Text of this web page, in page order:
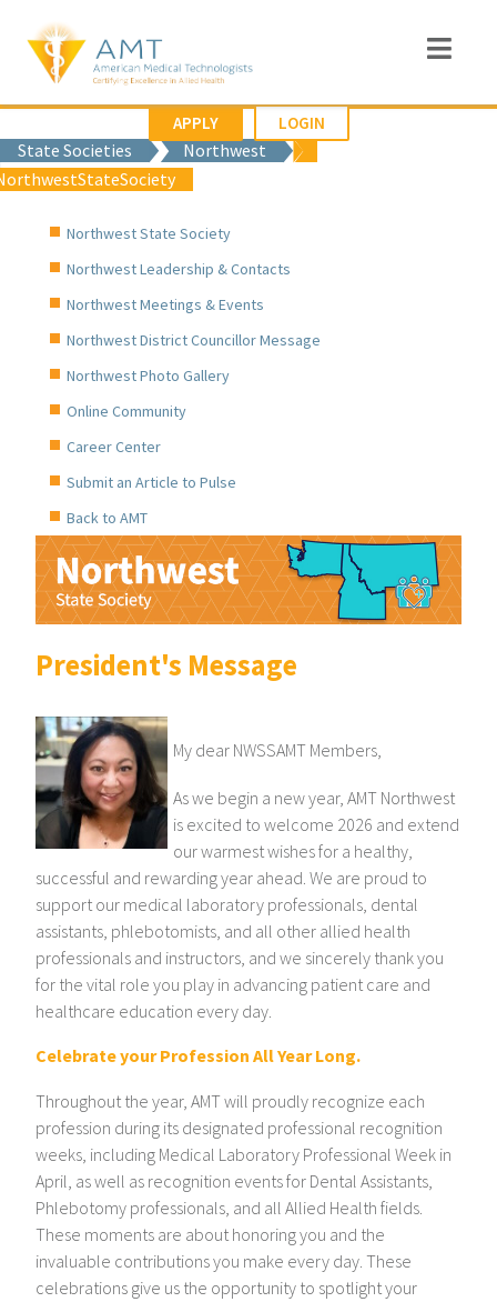
APPLY LOGIN
State Societies
Northwest
Northwest State Society
Northwest Leadership & Contacts
Northwest Meetings & Events
Northwest District Councillor Message
Northwest Photo Gallery
Online Community
Career Center
Submit an Article to Pulse
Back to AMT
President's Message
My dear NWSSAMT Members,
As we begin a new year, AMT Northwest
is excited to welcome 2026 and extend
our warmest wishes for a healthy,
successful and rewarding year ahead. We are proud to
support our medical laboratory professionals, dental
assistants, phlebotomists, and all other allied health
professionals and instructors, and we sincerely thank you
for the vital role you play in advancing patient care and
healthcare education every day.
Celebrate your Profession All Year Long.
Throughout the year, AMT will proudly recognize each
profession during its designated professional recognition
weeks, including Medical Laboratory Professional Week in
April, as well as recognition events for Dental Assistants,
Phlebotomy professionals, and all Allied Health fields.
These moments are about honoring you and the
invaluable contributions you make every day. These
celebrations give us the opportunity to spotlight your